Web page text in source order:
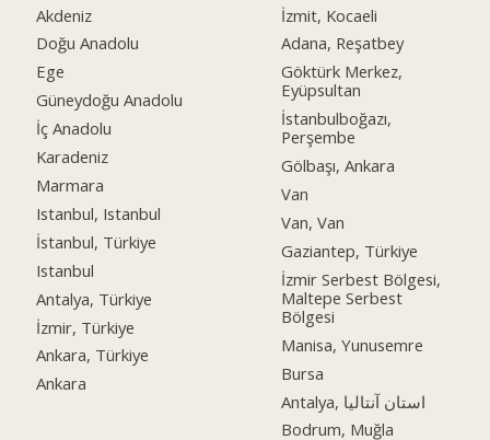
Akdeniz
Doğu Anadolu
Ege
Güneydoğu Anadolu
İç Anadolu
Karadeniz
Marmara
Istanbul, Istanbul
İstanbul, Türkiye
Istanbul
Antalya, Türkiye
İzmir, Türkiye
Ankara, Türkiye
Ankara
İzmit, Kocaeli
Adana, Reşatbey
Göktürk Merkez,
Eyüpsultan
İstanbulboğazı,
Perşembe
Gölbaşı, Ankara
Van
Van, Van
Gaziantep, Türkiye
İzmir Serbest Bölgesi,
Maltepe Serbest
Bölgesi
Manisa, Yunusemre
Bursa
Antalya, استان آنتالیا
Bodrum, Muğla